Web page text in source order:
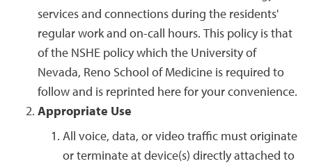
services and connections during the residents'
regular work and on-call hours. This policy is that
of the NSHE policy which the University of
Nevada, Reno School of Medicine is required to
follow and is reprinted here for your convenience.
Appropriate Use
All voice, data, or video traffic must originate
or terminate at device(s) directly attached to